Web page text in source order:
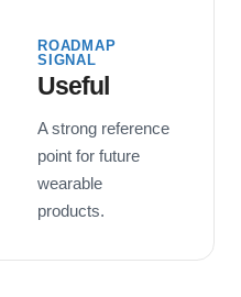
ROADMAP
SIGNAL
Useful
A strong reference
point for future
wearable
products.